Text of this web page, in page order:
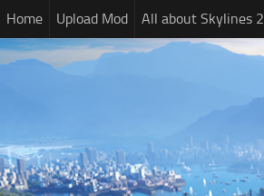
Home Upload Mod All about Skylines 2